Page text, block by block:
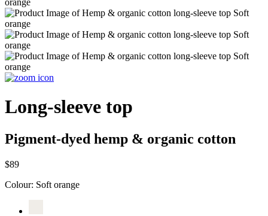
Long-sleeve top
Pigment-dyed hemp & organic cotton
$89
Colour: Soft orange